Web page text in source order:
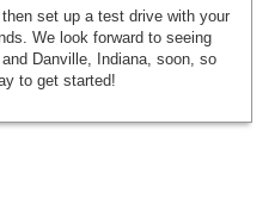
set up a test drive with your
We look forward to seeing
Danville, Indiana, soon, so
to get started!